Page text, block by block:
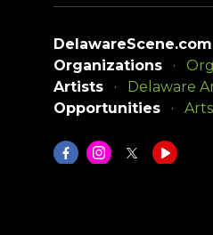
DelawareScene.com
Organizations
Artists
Delaware
Opportunities